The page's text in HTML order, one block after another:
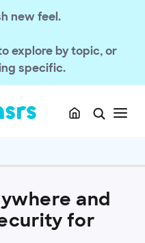
new feel.
explore by topic, or
specific.
and GeoTrust
and
for